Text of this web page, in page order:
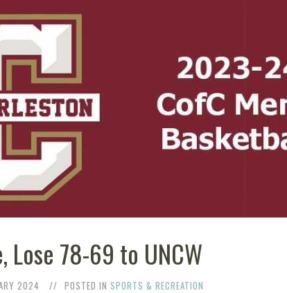
Lose 78-69 to UNCW
2024 POSTED IN SPORTS & RECREATION